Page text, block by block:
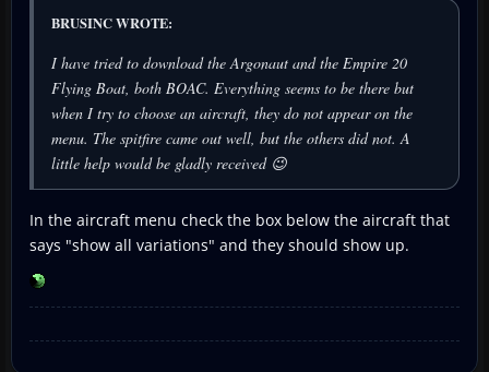
BRUSINC WROTE:
I have tried to download the Argonaut and the Empire 20
Flying Boat, both BOAC. Everything seems to be there but
when I try to choose an aircraft, they do not appear on the
menu. The spitfire came out well, but the others did not. A
little help would be gladly received 😉
In the aircraft menu check the box below the aircraft that
says "show all variations" and they should show up.